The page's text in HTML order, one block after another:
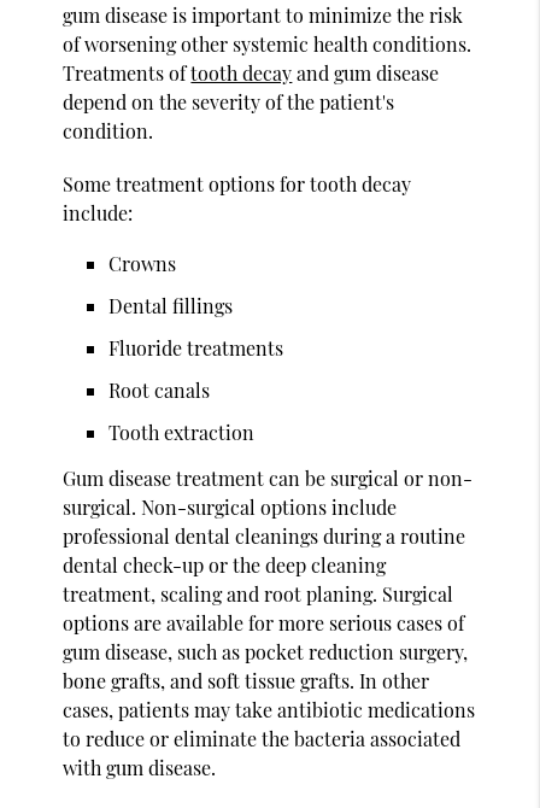
gum disease is important to minimize the risk
of worsening other systemic health conditions.
Treatments oftooth decayand gum disease
depend on the severity of the patient's
condition.
Some treatment options for tooth decay
include:
Crowns
Dental fillings
Fluoride treatments
Root canals
Tooth extraction
Gum disease treatment can be surgical or non-
surgical. Non-surgical options include
professional dental cleanings during a routine
dental check-up or the deep cleaning
treatment, scaling and root planing. Surgical
options are available for more serious cases of
gum disease, such as pocket reduction surgery,
bone grafts, and soft tissue grafts. In other
cases, patients may take antibiotic medications
to reduce or eliminate the bacteria associated
with gum disease.